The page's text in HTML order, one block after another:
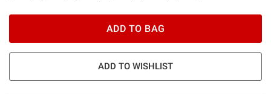
ADD TO BAG
ADD TO WISHLIST